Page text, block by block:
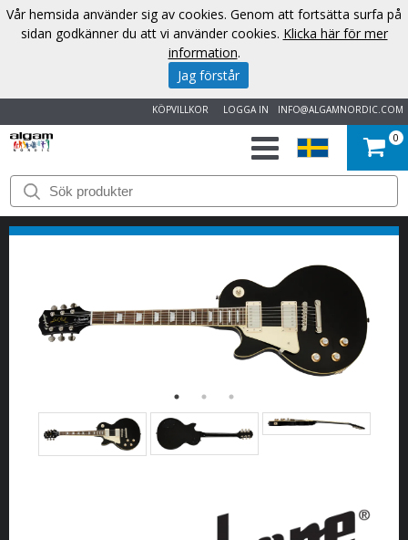
INFO@ALGAMNORDIC.COM
LOGGA IN
KÖPVILLKOR
START
VARUMÄRKEN
OM
KONTAKT
0
Vår hemsida använder sig av cookies. Genom att fortsätta surfa på
sidan godkänner du att vi använder cookies. Klicka här för mer
information.
Jag förstår